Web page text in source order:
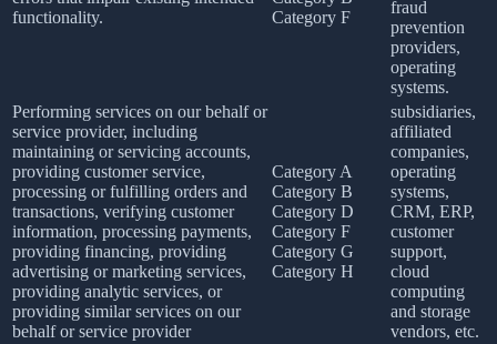
functionality.
Category F
fraud
prevention
providers,
operating
systems.
Performing services on our behalf or
service provider, including
maintaining or servicing accounts,
providing customer service,
processing or fulfilling orders and
transactions, verifying customer
information, processing payments,
providing financing, providing
advertising or marketing services,
providing analytic services, or
providing similar services on our
behalf or service provider
Category A
Category B
Category D
Category F
Category G
Category H
subsidiaries,
affiliated
companies,
operating
systems,
CRM, ERP,
customer
support,
cloud
computing
and storage
vendors, etc.